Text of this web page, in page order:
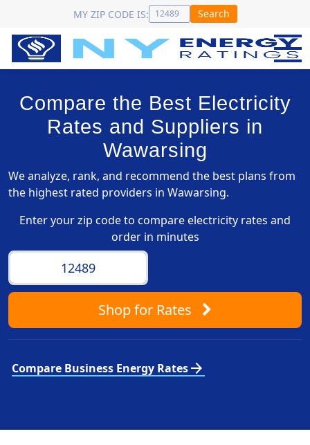
MY ZIP CODE IS: Search
Compare the Best Electricity
Rates and Suppliers in
Wawarsing
We analyze, rank, and recommend the best plans from
the highest rated providers in Wawarsing.
Enter your zip code to compare electricity rates and
order in minutes
Shopfor Rates
Compare Business Energy Ratesarrow_forward